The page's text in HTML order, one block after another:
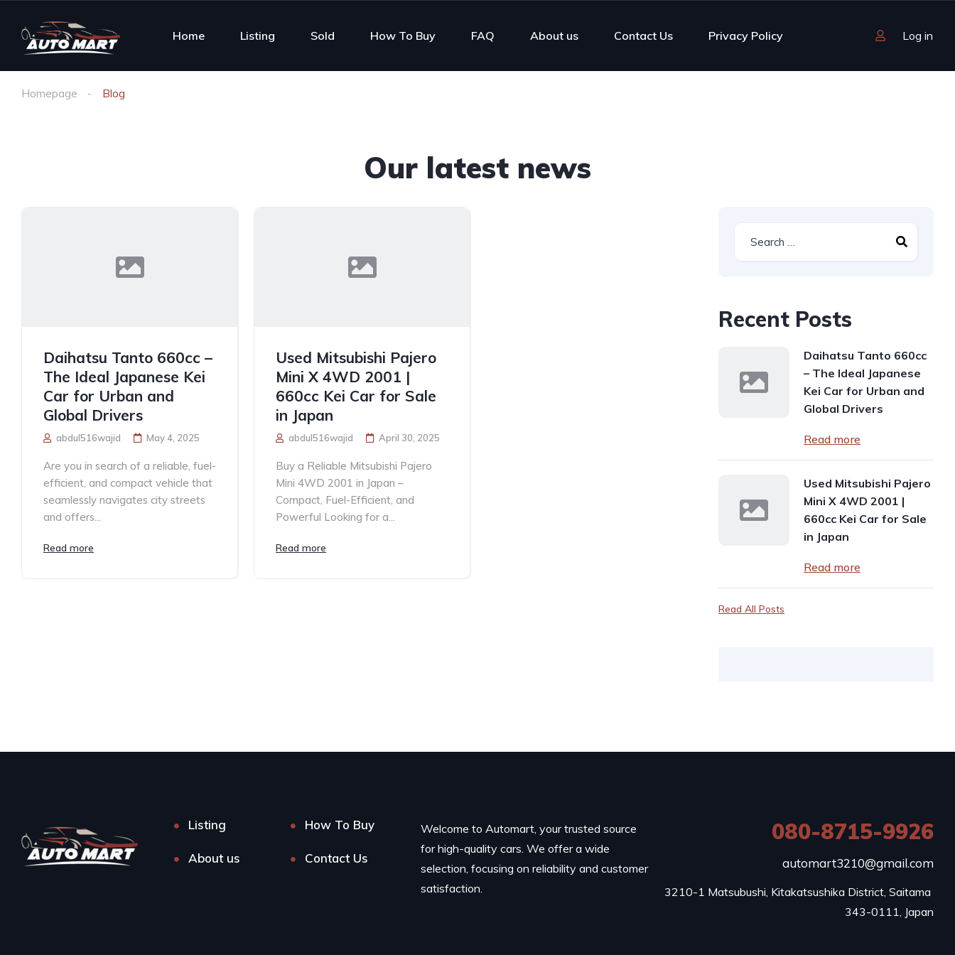
Home Listing Sold How To Buy FAQ About us Contact Us Privacy Policy Log in
Homepage Blog
Our latest news
Daihatsu Tanto 660cc –
The Ideal Japanese Kei
Car for Urban and
Global Drivers
abdul516wajid May 4, 2025
Are you in search of a reliable, fuel-
efficient, and compact vehicle that
seamlessly navigates city streets
and offers...
Read more
Used Mitsubishi Pajero
Mini X 4WD 2001 |
660cc Kei Car for Sale
in Japan
abdul516wajid April 30, 2025
Buy a Reliable Mitsubishi Pajero
Mini 4WD 2001 in Japan –
Compact, Fuel-Efficient, and
Powerful Looking for a...
Read more
Recent Posts
Daihatsu Tanto 660cc
– The Ideal Japanese
Kei Car for Urban and
Global Drivers
Read more
Used Mitsubishi Pajero
Mini X 4WD 2001 |
660cc Kei Car for Sale
in Japan
Read more
Read All Posts
Listing How To Buy
About us Contact Us
Welcome to Automart, your trusted source
for high-quality cars. We offer a wide
selection, focusing on reliability and customer
satisfaction.
080-8715-9926
automart3210@gmail.com
3210-1 Matsubushi, Kitakatsushika District, Saitama
343-0111, Japan